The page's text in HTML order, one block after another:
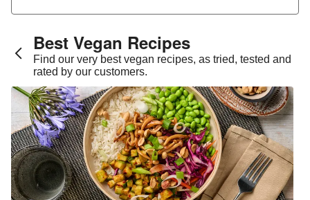
Glazed Burger Buns
Houmous
PRESS Daily Lean Greens Juice 500ml
Coleslaw Mix 240g
Wild Rocket Leaves | 40g
Coleslaw Mix 240g
Seasonal Fruit Bag - A Summer Version
Premium Seasonal Fruit Selection | 14 Pieces
Premium Seasonal Fruit Selection | 14 Pieces - July
Best Vegan Recipes​
Find our very best vegan recipes, as tried, tested and
rated by our customers.